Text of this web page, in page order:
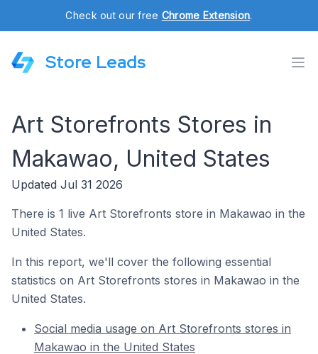
Check out our free Chrome Extension.
Store Leads
Art Storefronts Stores in
Makawao, United States
Updated Jul 31 2026
There is 1 live Art Storefronts store in Makawao in the
United States.
In this report, we'll cover the following essential
statistics on Art Storefronts stores in Makawao in the
United States.
Social media usage on Art Storefronts stores in
Makawao in the United States